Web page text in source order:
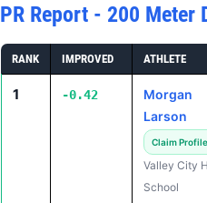
PR Report - 200 Meter
RANK IMPROVED ATHLETE
1 -0.42
Morgan
Larson
Claim Profile
Valley City
School